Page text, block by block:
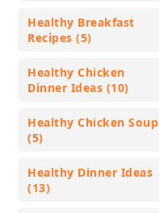
Healthy Breakfast
Recipes (5)
Healthy Chicken
Dinner Ideas (10)
Healthy Chicken Soup
(5)
Healthy Dinner Ideas
(13)